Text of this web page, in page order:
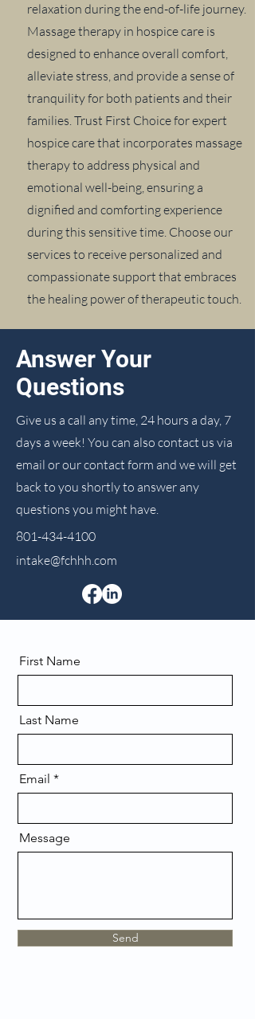
relaxation during the end-of-life journey.
Massage therapy in hospice care is
designed to enhance overall comfort,
alleviate stress, and provide a sense of
tranquility for both patients and their
families. Trust First Choice for expert
hospice care that incorporates massage
therapy to address physical and
emotional well-being, ensuring a
dignified and comforting experience
during this sensitive time. Choose our
services to receive personalized and
compassionate support that embraces
the healing power of therapeutic touch.
Answer Your
Questions
Give us a call any time, 24 hours a day, 7
days a week! You can also contact us via
email or our contact form and we will get
back to you shortly to answer any
questions you might have.
801-434-4100
intake@fchhh.com
First Name
Last Name
Email
Message
Send